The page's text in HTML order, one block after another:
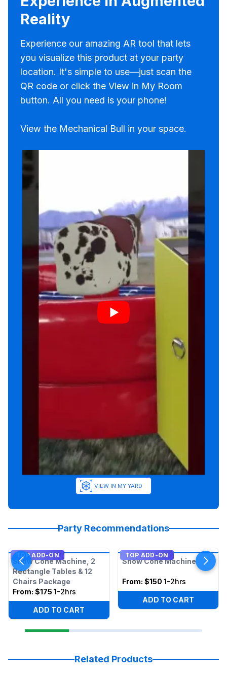
Reality
Experience our amazing AR tool that lets
you visualize this product at your party
location. It's simple to use—just scan the
QR code or click the View in My Room
button. All you need is your phone!
View the Mechanical Bull in your space.
VIEW IN MY YARD
Party Recommendations
TOP ADD-ON
Snow Cone Machine, 2
Rectangle Tables & 12
Chairs Package
From: $175 1-2hrs
ADD TO CART
TOP ADD-ON
Snow Cone Machine
From: $150 1-2hrs
ADD TO CART
Related Products